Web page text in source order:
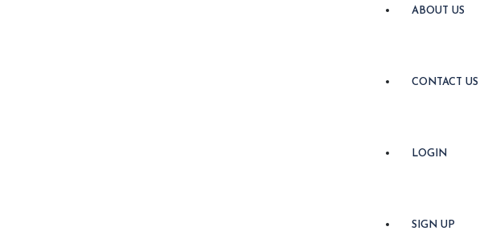
ABOUT US
CONTACT US
LOGIN
SIGN UP